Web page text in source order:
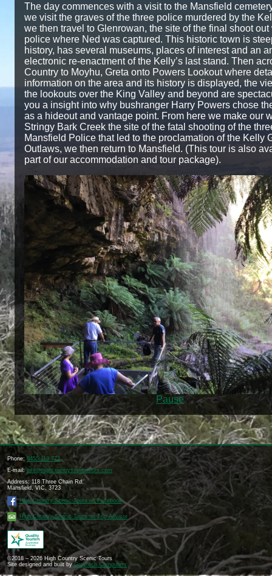
The day commences with a visit to the Mansfield
we visit the graves of the three police murdered by the
we then travel to Glenrowan, the site of the final shoot out
police where Ned was captured. This historic town is
history, has several museums, places of interest and an
electronic re-enactment of the Kelly’s last stand. Then
Country to Moyhu, Greta onto Powers Lookout where
information on the area and its history is displayed, the
the lookouts over the King Valley and beyond are
you a insight into why bushranger Harry Powers chose
as a hideout and vantage point. From here we make our
Stringy Bark Creek the site of the fatal shooting of the
Mansfield Police that led to the proclamation of the Kelly
Outlaws, we then return to Mansfield. (This tour is also
part of our accommodation and tour package).
Pause
Phone: 0455 113 772
E-mail: info@highcountryscenictours.com
Address: 118 Three Chain Rd.
Mansfield, VIC, 3723
High Country Scenic Tours on Facebook
High Country Scenic Tours on Trip Advisor
©2018 – 2026 High Country Scenic Tours
Site designed and built byGraytech Computers